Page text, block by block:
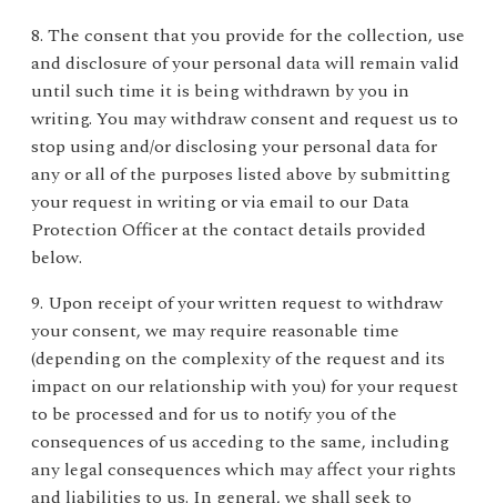
8. The consent that you provide for the collection, use
and disclosure of your personal data will remain valid
until such time it is being withdrawn by you in
writing. You may withdraw consent and request us to
stop using and/or disclosing your personal data for
any or all of the purposes listed above by submitting
your request in writing or via email to our Data
Protection Officer at the contact details provided
below.
9. Upon receipt of your written request to withdraw
your consent, we may require reasonable time
(depending on the complexity of the request and its
impact on our relationship with you) for your request
to be processed and for us to notify you of the
consequences of us acceding to the same, including
any legal consequences which may affect your rights
and liabilities to us. In general, we shall seek to